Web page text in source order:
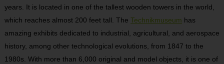
years. It is located in one of the tallest wooden towers in the world,
which reaches almost 200 feet tall. The Technikmuseum has
amazing exhibits dedicated to industrial, agricultural, and aerospace
history, among other technological evolutions, from 1847 to the
1980s. With more than 6,000 original and model objects, it is one of